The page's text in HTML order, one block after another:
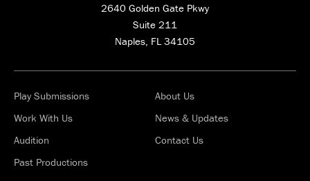
2640 Golden Gate Pkwy
Suite 211
Naples, FL 34105
Play Submissions
Work With Us
Audition
Past Productions
About Us
News & Updates
Contact Us